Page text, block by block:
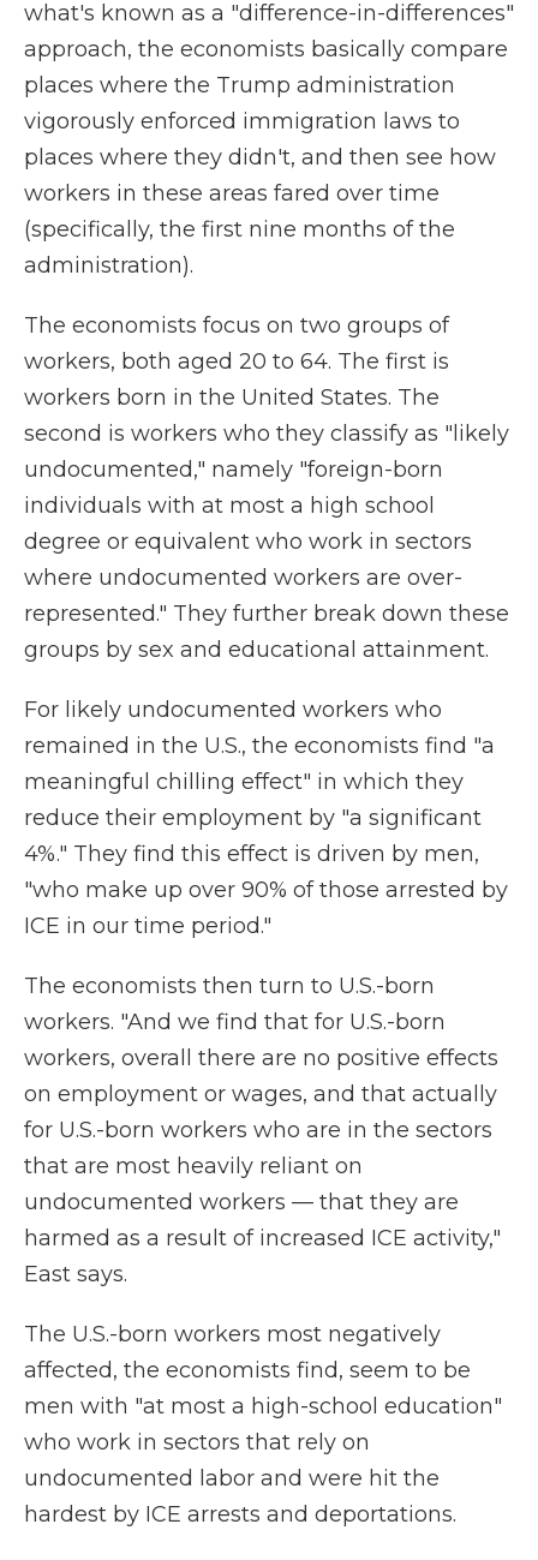
what's known as a "difference-in-differences"
approach, the economists basically compare
places where the Trump administration
vigorously enforced immigration laws to
places where they didn't, and then see how
workers in these areas fared over time
(specifically, the first nine months of the
administration).
The economists focus on two groups of
workers, both aged 20 to 64. The first is
workers born in the United States. The
second is workers who they classify as "likely
undocumented," namely "foreign-born
individuals with at most a high school
degree or equivalent who work in sectors
where undocumented workers are over-
represented." They further break down these
groups by sex and educational attainment.
For likely undocumented workers who
remained in the U.S., the economists find "a
meaningful chilling effect" in which they
reduce their employment by "a significant
4%." They find this effect is driven by men,
"who make up over 90% of those arrested by
ICE in our time period."
The economists then turn to U.S.-born
workers. "And we find that for U.S.-born
workers, overall there are no positive effects
on employment or wages, and that actually
for U.S.-born workers who are in the sectors
that are most heavily reliant on
undocumented workers — that they are
harmed as a result of increased ICE activity,"
East says.
The U.S.-born workers most negatively
affected, the economists find, seem to be
men with "at most a high-school education"
who work in sectors that rely on
undocumented labor and were hit the
hardest by ICE arrests and deportations.